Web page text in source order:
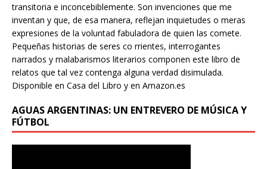
transitoria e inconcebiblemente. Son invenciones que me
inventan y que, de esa manera, reflejan inquietudes o meras
expresiones de la voluntad fabuladora de quien las comete.
Pequeñas historias de seres co rrientes, interrogantes
narrados y malabarismos literarios componen este libro de
relatos que tal vez contenga alguna verdad disimulada.
Disponible en Casa del Libro y en Amazon.es
AGUAS ARGENTINAS: UN ENTREVERO DE MÚSICA Y
FÚTBOL